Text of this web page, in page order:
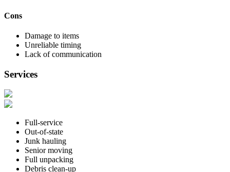
Cons
Damage to items
Unreliable timing
Lack of communication
Services
Full-service
Out-of-state
Junk hauling
Senior moving
Full unpacking
Debris clean-up